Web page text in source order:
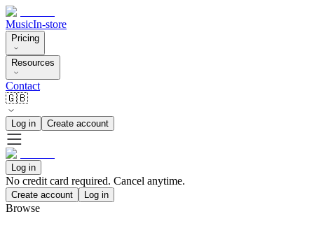
MusicIn-store
Pricing
Resources
Contact
🇬🇧
Log in Create account
Log in
No credit card required. Cancel anytime.
Create account Log in
Browse